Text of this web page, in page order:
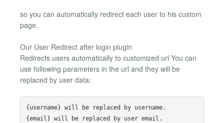
so you can automatically redirect each user to his custom
page.
Our User Redirect after login plugin
Redirects users automatically to customized url You can
use following parameters in the url and they will be
replaced by user data:
{username} will be replaced by username.
{email} will be replaced by user email.